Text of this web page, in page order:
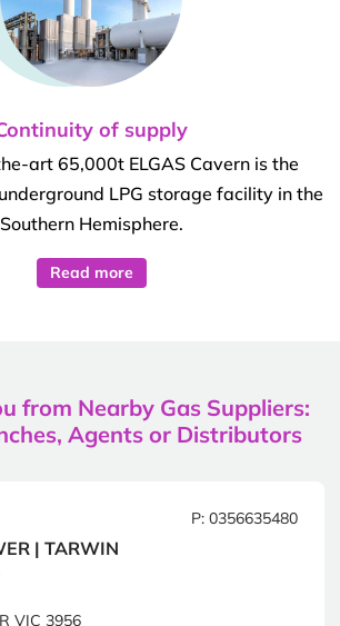
of supply
art 65,000t ELGAS Cavern is the
LPG storage facility in the
Southern Hemisphere.
Read more
from Nearby Gas Suppliers:
Agents or Distributors
| TARWIN
P: 0356635480
VIC 3956